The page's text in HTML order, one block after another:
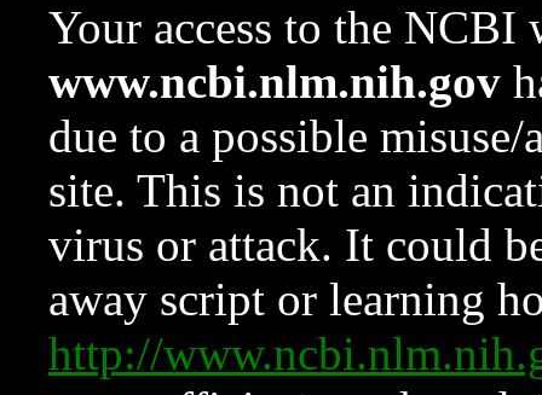
Your access to the NCBI
www.ncbi.nlm.nih.gov
due to a possible
site. This is not an
virus or attack. It could
away script or learning
http://